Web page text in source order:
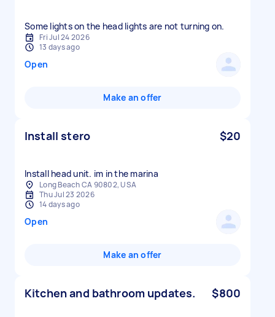
Some lights on the head lights are not turning on.
Fri Jul 24 2026
13 days ago
Open
Make an offer
Install stero $20
Install head unit. im in the marina
Long Beach CA 90802, USA
Thu Jul 23 2026
14 days ago
Open
Make an offer
Kitchen and bathroom updates. $800